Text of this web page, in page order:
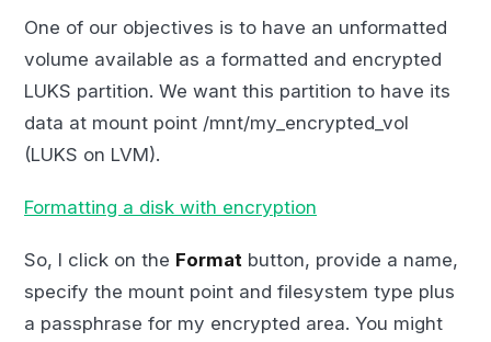
One of our objectives is to have an unformatted
volume available as a formatted and encrypted
LUKS partition. We want this partition to have its
data at mount point /mnt/my_encrypted_vol
(LUKS on LVM).
Formatting a disk with encryption
So, I click on the Format button, provide a name,
specify the mount point and filesystem type plus
a passphrase for my encrypted area. You might